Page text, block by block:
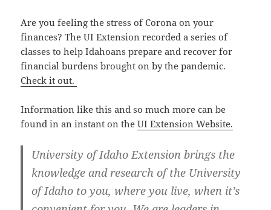
Are you feeling the stress of Corona on your
finances? The UI Extension recorded a series of
classes to help Idahoans prepare and recover for
financial burdens brought on by the pandemic.
Check it out.
Information like this and so much more can be
found in an instant on theUI Extension Website.
University of Idaho Extension brings the
knowledge and research of the University
of Idaho to you, where you live, when it’s